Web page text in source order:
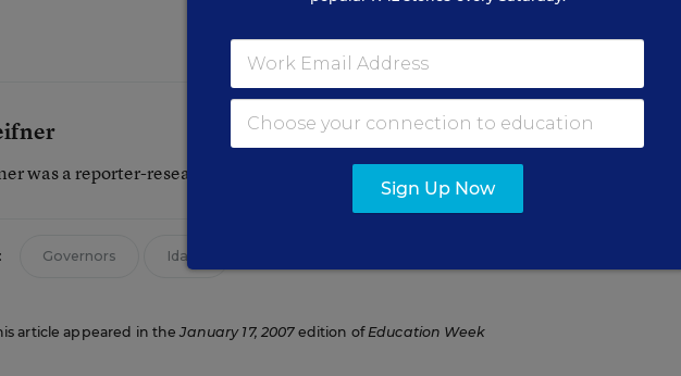
was a reporter-researcher for Education Week.
Governors Idaho
article appeared in theJanuary 17, 2007edition ofEducation Week
Sign Up Now